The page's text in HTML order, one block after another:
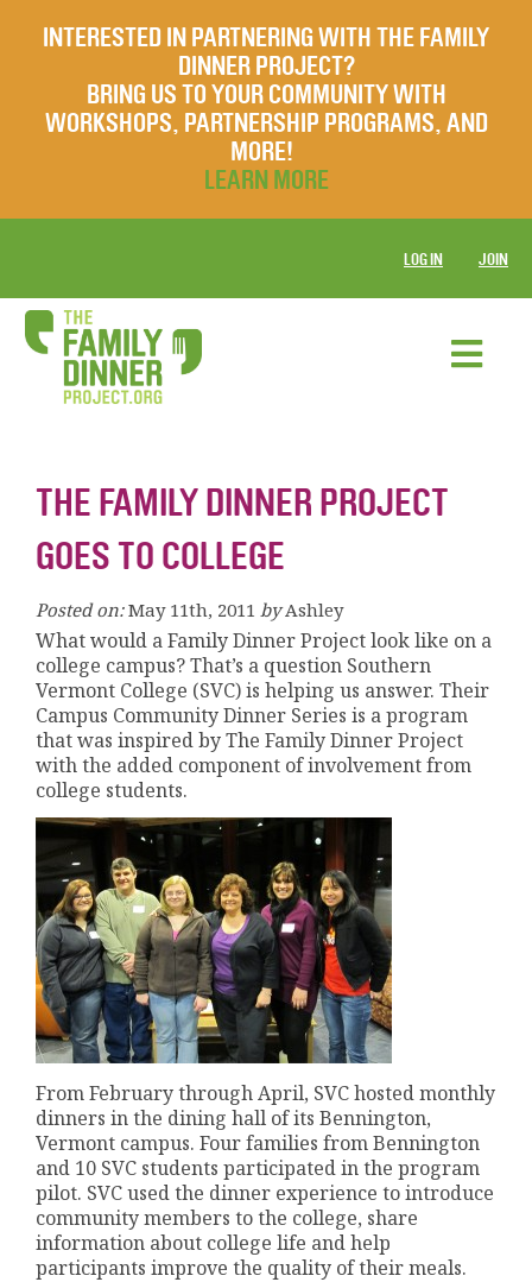
INTERESTED IN PARTNERING WITH THE FAMILY
DINNER PROJECT?
BRING US TO YOUR COMMUNITY WITH
WORKSHOPS, PARTNERSHIP PROGRAMS, AND
MORE!
LEARN MORE
LOG IN JOIN
THE FAMILY DINNER PROJECT
GOES TO COLLEGE
Posted on: May 11th, 2011 by Ashley
What would a Family Dinner Project look like on a
college campus? That’s a question Southern
Vermont College (SVC) is helping us answer. Their
Campus Community Dinner Series is a program
that was inspired by The Family Dinner Project
with the added component of involvement from
college students.
From February through April, SVC hosted monthly
dinners in the dining hall of its Bennington,
Vermont campus. Four families from Bennington
and 10 SVC students participated in the program
pilot. SVC used the dinner experience to introduce
community members to the college, share
information about college life and help
participants improve the quality of their meals.